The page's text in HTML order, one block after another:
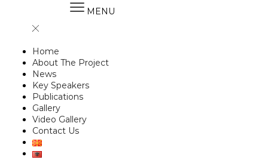
MENU
Home
About The Project
News
Key Speakers
Publications
Gallery
Video Gallery
Contact Us